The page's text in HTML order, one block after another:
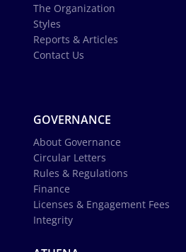
The Organization
Styles
Reports & Articles
Contact Us
GOVERNANCE
About Governance
Circular Letters
Rules & Regulations
Finance
Licenses & Engagement Fees
Integrity